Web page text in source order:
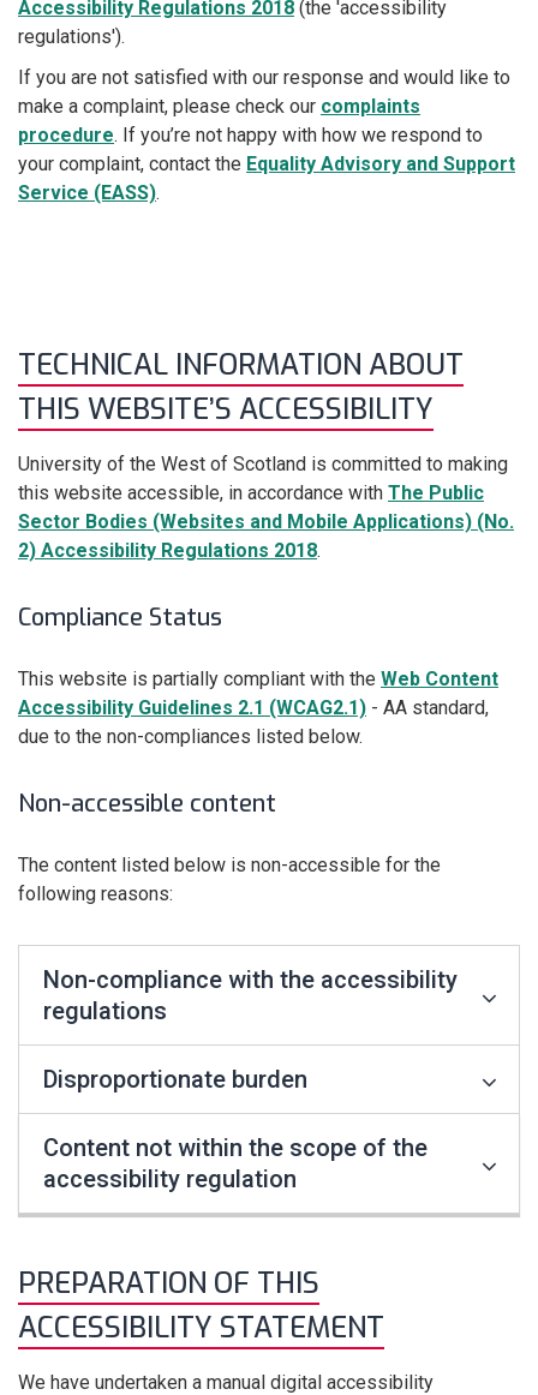
Accessibility Regulations 2018 (the 'accessibility
regulations').
If you are not satisfied with our response and would like to
make a complaint, please check our complaints
procedure. If you’re not happy with how we respond to
your complaint, contact the Equality Advisory and Support
Service (EASS).
TECHNICAL INFORMATION ABOUT
THIS WEBSITE’S ACCESSIBILITY
University of the West of Scotland is committed to making
this website accessible, in accordance with The Public
Sector Bodies (Websites and Mobile Applications) (No.
2) Accessibility Regulations 2018.
Compliance Status
This website is partially compliant with the Web Content
Accessibility Guidelines 2.1 (WCAG2.1) - AA standard,
due to the non-compliances listed below.
Non-accessible content
The content listed below is non-accessible for the
following reasons:
Non-compliance with the accessibility
regulations
Disproportionate burden
Content not within the scope of the
accessibility regulation
PREPARATION OF THIS
ACCESSIBILITY STATEMENT
We have undertaken a manual digital accessibility